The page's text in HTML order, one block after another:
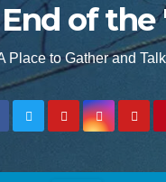
of the
Place to Gather and Talk